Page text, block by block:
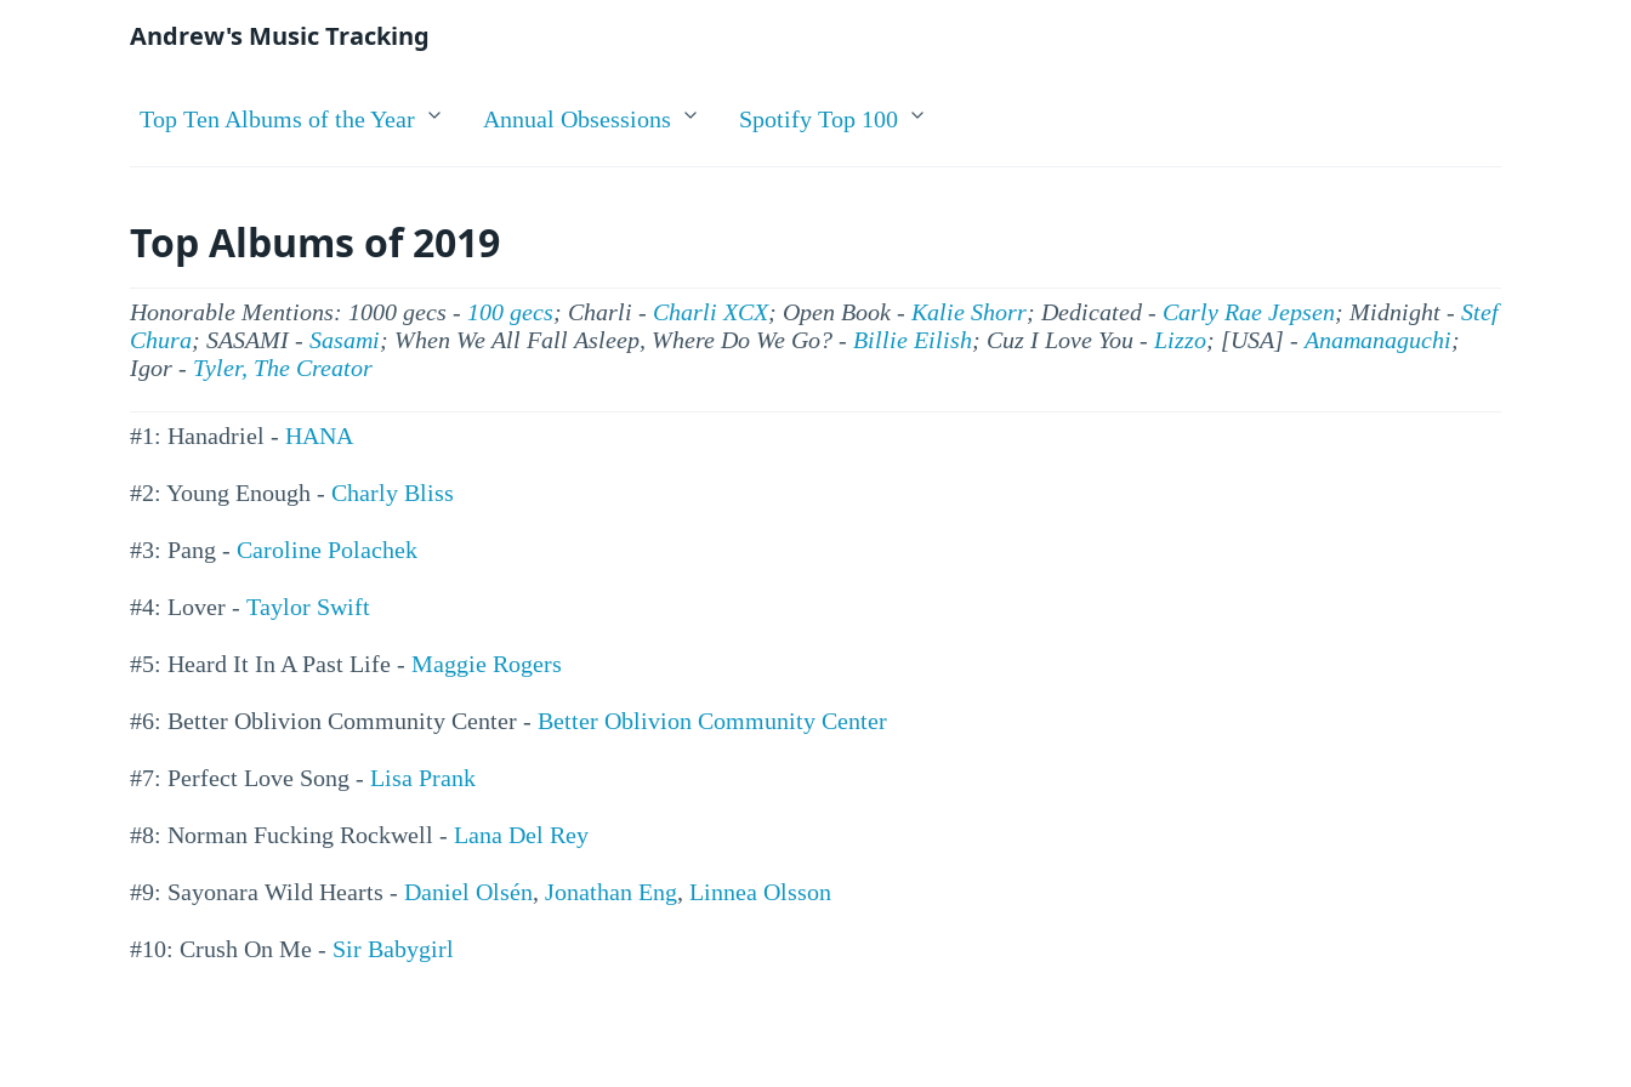
Andrew's Music Tracking
Top Ten Albums of the Year Annual Obsessions Spotify Top 100
Top Albums of 2019
Honorable Mentions: 1000 gecs - 100 gecs; Charli - Charli XCX; Open Book - Kalie Shorr; Dedicated - Carly Rae Jepsen; Midnight - Stef
Chura; SASAMI - Sasami; When We All Fall Asleep, Where Do We Go? - Billie Eilish; Cuz I Love You - Lizzo; [USA] - Anamanaguchi;
Igor - Tyler, The Creator
#1: Hanadriel - HANA
#2: Young Enough - Charly Bliss
#3: Pang - Caroline Polachek
#4: Lover - Taylor Swift
#5: Heard It In A Past Life - Maggie Rogers
#6: Better Oblivion Community Center - Better Oblivion Community Center
#7: Perfect Love Song - Lisa Prank
#8: Norman Fucking Rockwell - Lana Del Rey
#9: Sayonara Wild Hearts - Daniel Olsén, Jonathan Eng, Linnea Olsson
#10: Crush On Me - Sir Babygirl